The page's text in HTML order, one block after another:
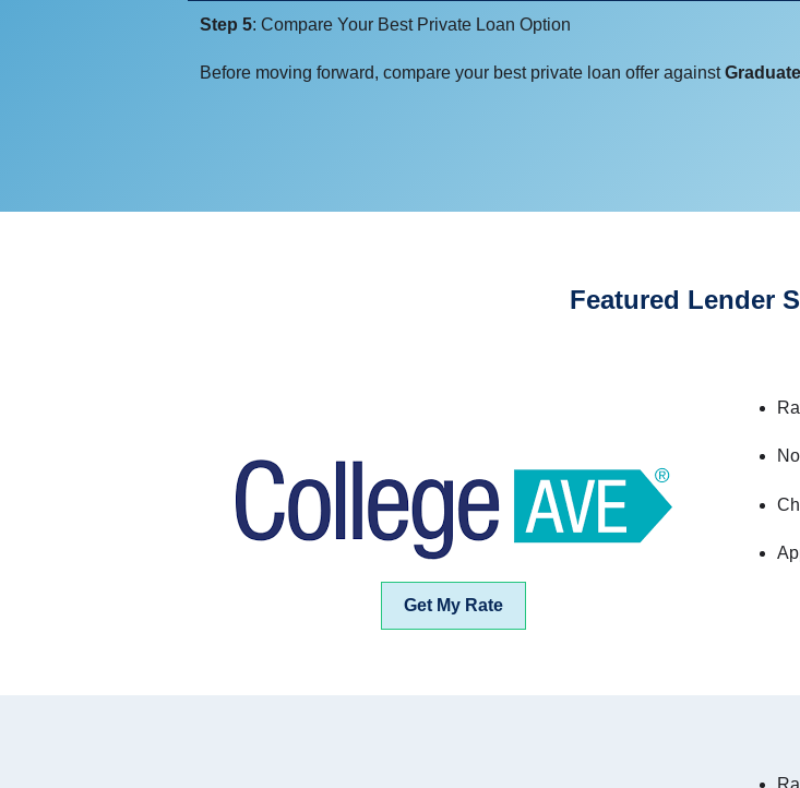
Step 5: Compare Your Best Private Loan Option
Before moving forward, compare your best private loan offer against
Featured Lender
Get My Rate